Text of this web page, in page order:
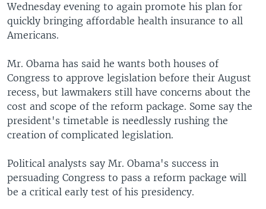
Languages
Wednesday evening to again promote his plan for
quickly bringing affordable health insurance to all
Americans.
Mr. Obama has said he wants both houses of
Congress to approve legislation before their August
recess, but lawmakers still have concerns about the
cost and scope of the reform package. Some say the
president's timetable is needlessly rushing the
creation of complicated legislation.
Political analysts say Mr. Obama's success in
persuading Congress to pass a reform package will
be a critical early test of his presidency.